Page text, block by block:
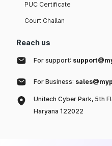
PUC Certificate
Court Challan
Reach us
For support:
For Business:
Unitech Cyber Park, 5th
Haryana 122022